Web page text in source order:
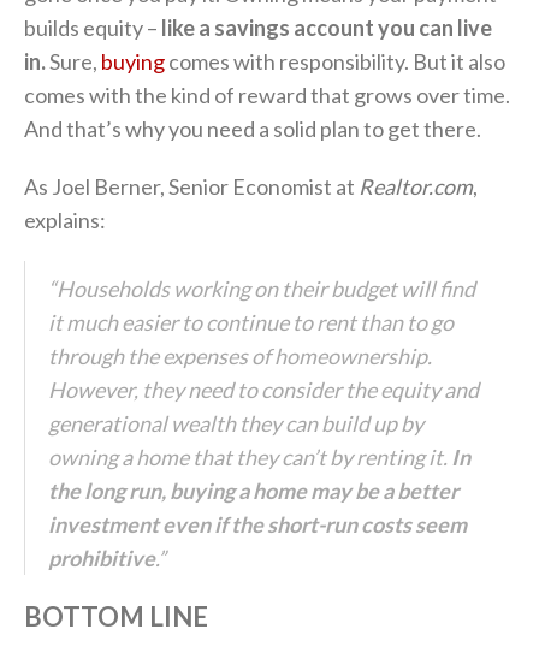
builds equity – like a savings account you can live
in.Sure, buyingcomes with responsibility. But it also
comes with the kind of reward that grows over time.
And that’s why you need a solid plan to get there.
As Joel Berner, Senior Economist at Realtor.com,
explains:
“Households working on their budget will find
it much easier to continue to rent than to go
through the expenses of homeownership.
However, they need to consider the equity and
generational wealth they can build up by
owning a home that they can’t by renting it. In
the long run, buying a home may be a better
investment even if the short-run costs seem
prohibitive.”
BOTTOM LINE